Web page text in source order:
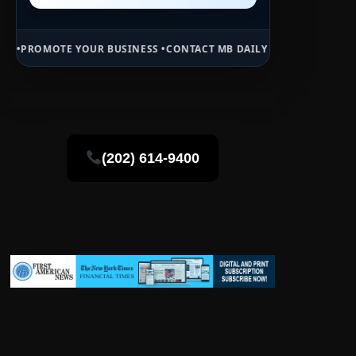
BUSINESS •CONTACT MB DAILY NEWS •ADVERTISE HERE •
(202) 614-9400